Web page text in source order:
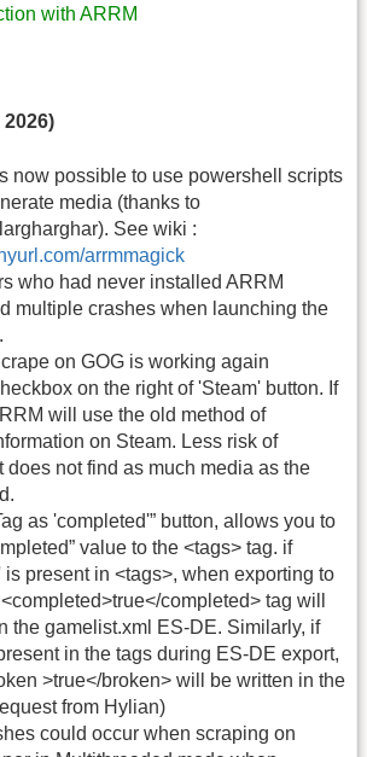
with ARRM
2026)
now possible to use powershell scripts
media (thanks to
See wiki :
arrmmagick
who had never installed ARRM
multiple crashes when launching the
on GOG is working again
on the right of 'Steam' button. If
will use the old method of
on Steam. Less risk of
does not find as much media as the
as 'completed'” button, allows you to
value to the <tags> tag. if
is present in <tags>, when exporting to
completed> tag will
the gamelist.xml ES-DE. Similarly, if
in the tags during ES-DE export,
>true</broken> will be written in the
from Hylian)
could occur when scraping on